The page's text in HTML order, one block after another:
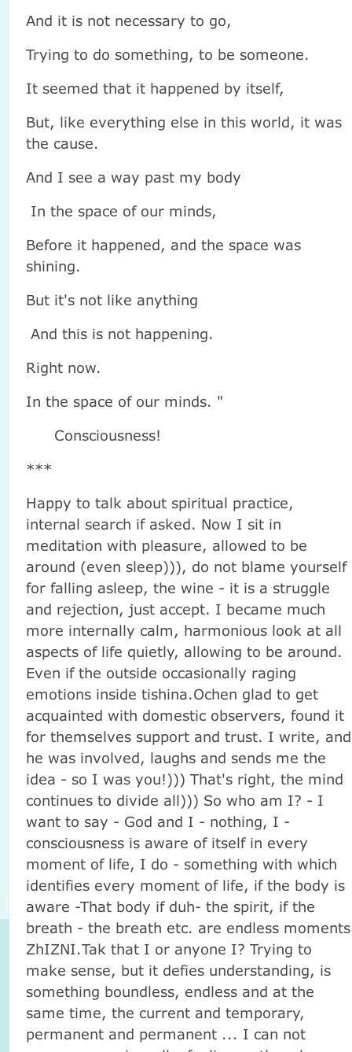
And it is not necessary to go,
Trying to do something, to be someone.
It seemed that it happened by itself,
But, like everything else in this world, it was
the cause.
And I see a way past my body
In the space of our minds,
Before it happened, and the space was
shining.
But it's not like anything
And this is not happening.
Right now.
In the space of our minds. "
Consciousness!
***
Happy to talk about spiritual practice,
internal search if asked. Now I sit in
meditation with pleasure, allowed to be
around (even sleep))), do not blame yourself
for falling asleep, the wine - it is a struggle
and rejection, just accept. I became much
more internally calm, harmonious look at all
aspects of life quietly, allowing to be around.
Even if the outside occasionally raging
emotions inside tishina.Ochen glad to get
acquainted with domestic observers, found it
for themselves support and trust. I write, and
he was involved, laughs and sends me the
idea - so I was you!))) That's right, the mind
continues to divide all))) So who am I? - I
want to say - God and I - nothing, I -
consciousness is aware of itself in every
moment of life, I do - something with which
identifies every moment of life, if the body is
aware -That body if duh- the spirit, if the
breath - the breath etc. are endless moments
ZhIZNI.Tak that I or anyone I? Trying to
make sense, but it defies understanding, is
something boundless, endless and at the
same time, the current and temporary,
permanent and permanent ... I can not